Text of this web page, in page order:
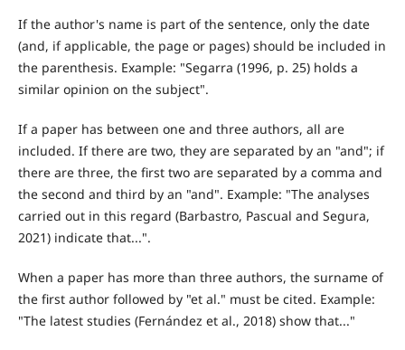
If the author's name is part of the sentence, only the date
(and, if applicable, the page or pages) should be included in
the parenthesis. Example: "Segarra (1996, p. 25) holds a
similar opinion on the subject".
If a paper has between one and three authors, all are
included. If there are two, they are separated by an "and"; if
there are three, the first two are separated by a comma and
the second and third by an "and". Example: "The analyses
carried out in this regard (Barbastro, Pascual and Segura,
2021) indicate that...".
When a paper has more than three authors, the surname of
the first author followed by "et al." must be cited. Example:
"The latest studies (Fernández et al., 2018) show that..."